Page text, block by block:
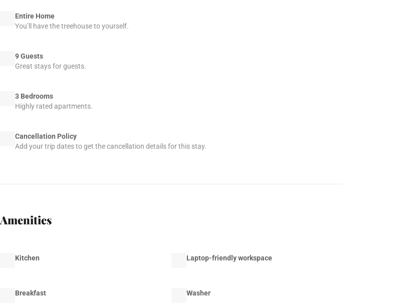
Entire Home
You’ll have the treehouse to yourself.
9 Guests
Great stays for guests.
3 Bedrooms
Highly rated apartments.
Cancellation Policy
Add your trip dates to get the cancellation details for this stay.
Amenities
Kitchen
Breakfast
Laptop-friendly workspace
Washer